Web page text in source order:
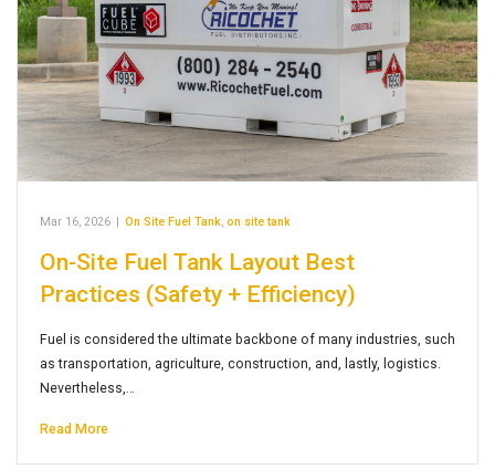
Mar 16, 2026 On Site Fuel Tank, on site tank
On-Site Fuel Tank Layout Best
Practices (Safety + Efficiency)
Fuel is considered the ultimate backbone of many industries, such
as transportation, agriculture, construction, and, lastly, logistics.
Nevertheless,…
Read More